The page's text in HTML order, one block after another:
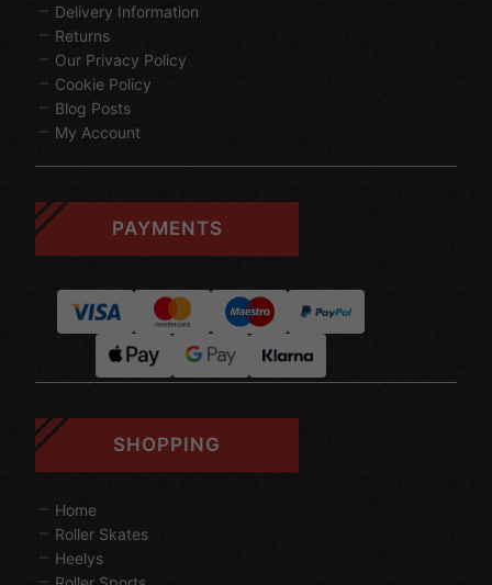
Delivery Information
Returns
Our Privacy Policy
Cookie Policy
Blog Posts
My Account
PAYMENTS
SHOPPING
Home
Roller Skates
Heelys